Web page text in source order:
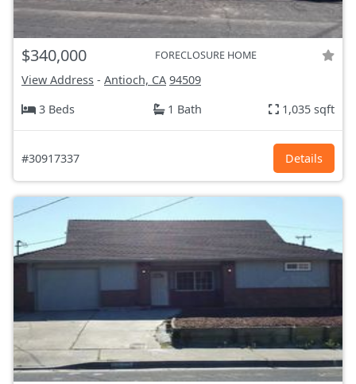
$340,000 FORECLOSURE HOME
View Address - Antioch, CA 94509
3 Beds
1 Bath 1,035 sqft
#30917337 Details